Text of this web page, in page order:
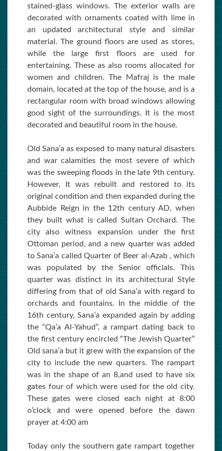
stained-glass windows. The exterior walls are
decorated with ornaments coated with lime in
an updated architectural style and similar
material. The ground floors are used as stores,
while the large first floors are used for
entertaining. These as also rooms allocated for
women and children. The Mafraj is the male
domain, located at the top of the house, and is a
rectangular room with broad windows allowing
good sight of the surroundings. It is the most
decorated and beautiful room in the house.
Old Sana’a as exposed to many natural disasters
and war calamities the most severe of which
was the sweeping floods in the late 9th century.
However, It was rebuilt and restored to its
original condition and then expanded during the
Aubbide Reign in the 12th century AD, when
they built what is called Sultan Orchard. The
city also witness expansion under the first
Ottoman period, and a new quarter was added
to Sana’a called Quarter of Beer al-Azab , which
was populated by the Senior officials. This
quarter was distinct in its architectural Style
differing from that of old Sana’a with regard to
orchards and fountains. In the middle of the
16th century, Sana’a expanded again by adding
the “Qa’a Al-Yahud”, a rampart dating back to
the first century encircled “The Jewish Quarter”
Old sana’a but it grew with the expansion of the
city to include the new quarters. The rampart
was in the shape of an 8,and used to have six
gates four of which were used for the old city.
These gates were closed each night at 8:00
o’clock and were opened before the dawn
prayer at 4:00 am
Today only the southern gate rampart together